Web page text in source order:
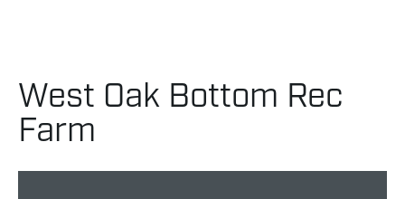
West Oak Bottom Rec
Farm